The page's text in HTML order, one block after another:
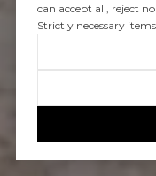
can accept all, reject
Strictly necessary